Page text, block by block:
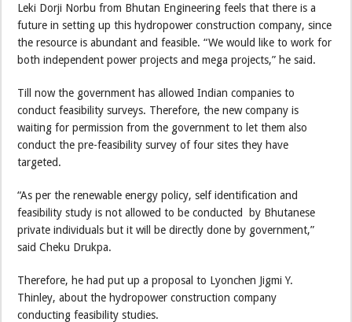
Leki Dorji Norbu from Bhutan Engineering feels that there is a
future in setting up this hydropower construction company, since
the resource is abundant and feasible. “We would like to work for
both independent power projects and mega projects,” he said.
Till now the government has allowed Indian companies to
conduct feasibility surveys. Therefore, the new company is
waiting for permission from the government to let them also
conduct the pre-feasibility survey of four sites they have
targeted.
“As per the renewable energy policy, self identification and
feasibility study is not allowed to be conducted by Bhutanese
private individuals but it will be directly done by government,”
said Cheku Drukpa.
Therefore, he had put up a proposal to Lyonchen Jigmi Y.
Thinley, about the hydropower construction company
conducting feasibility studies.